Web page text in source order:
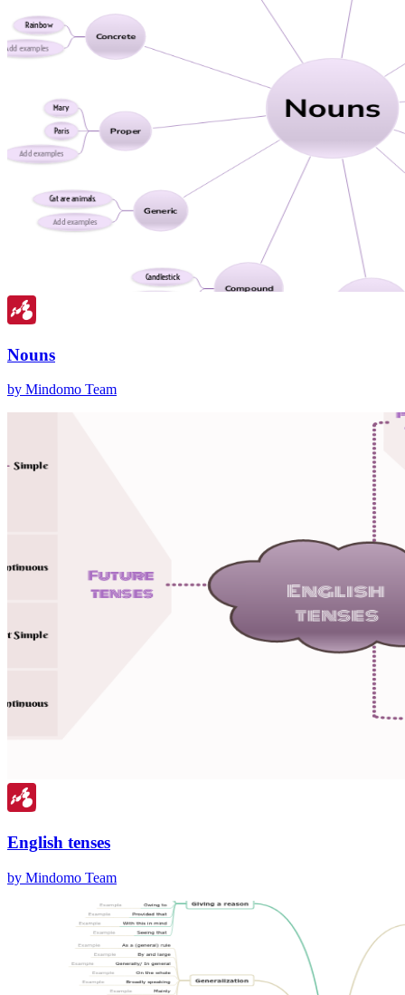
Nouns
by Mindomo Team
English tenses
by Mindomo Team